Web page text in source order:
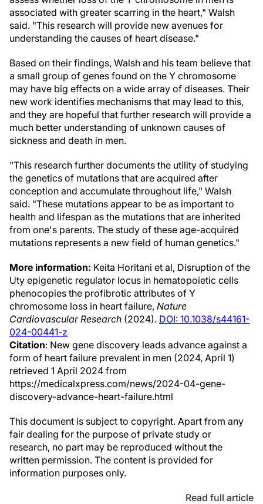
associated with greater scarring in the heart," Walsh
said. "This research will provide new avenues for
understanding the causes of heart disease."
Based on their findings, Walsh and his team believe that
a small group of genes found on the Y chromosome
may have big effects on a wide array of diseases. Their
new work identifies mechanisms that may lead to this,
and they are hopeful that further research will provide a
much better understanding of unknown causes of
sickness and death in men.
"This research further documents the utility of studying
the genetics of mutations that are acquired after
conception and accumulate throughout life," Walsh
said. "These mutations appear to be as important to
health and lifespan as the mutations that are inherited
from one's parents. The study of these age-acquired
mutations represents a new field of human genetics."
More information: Keita Horitani et al, Disruption of the
Uty epigenetic regulator locus in hematopoietic cells
phenocopies the profibrotic attributes of Y
chromosome loss in heart failure, Nature
Cardiovascular Research (2024). DOI: 10.1038/s44161-
024-00441-z
Citation: New gene discovery leads advance against a
form of heart failure prevalent in men (2024, April 1)
retrieved 1 April 2024 from
https://medicalxpress.com/news/2024-04-gene-
discovery-advance-heart-failure.html
This document is subject to copyright. Apart from any
fair dealing for the purpose of private study or
research, no part may be reproduced without the
written permission. The content is provided for
information purposes only.
Read full article